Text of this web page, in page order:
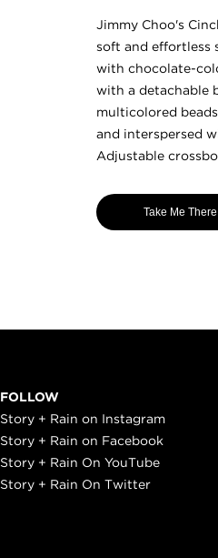
Jimmy Choo's
soft and effortless
with chocolate-
with a detachable
multicolored
and interspersed
Adjustable
Take Me There
FOLLOW
Story + Rain on Instagram
Story + Rain on Facebook
Story + Rain On YouTube
Story + Rain On Twitter